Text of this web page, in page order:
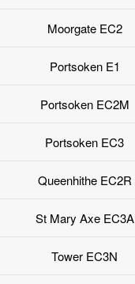
Moorgate EC2
Portsoken E1
Portsoken EC2M
Portsoken EC3
Queenhithe EC2R
St Mary Axe EC3A
Tower EC3N